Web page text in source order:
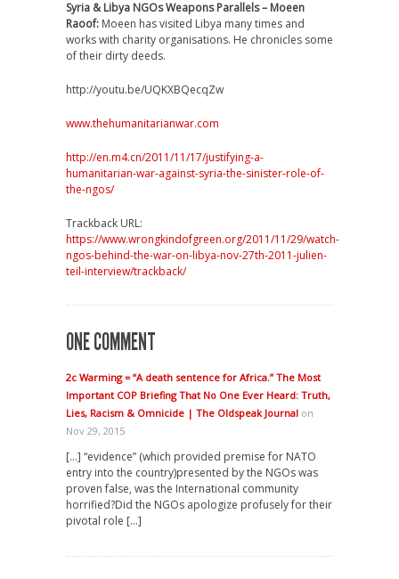
Syria & Libya NGOs Weapons Parallels – Moeen
Raoof: Moeen has visited Libya many times and
works with charity organisations. He chronicles some
of their dirty deeds.
http://youtu.be/UQKXBQecqZw
www.thehumanitarianwar.com
http://en.m4.cn/2011/11/17/justifying-a-
humanitarian-war-against-syria-the-sinister-role-of-
the-ngos/
Trackback URL:
https://www.wrongkindofgreen.org/2011/11/29/watch-
ngos-behind-the-war-on-libya-nov-27th-2011-julien-
teil-interview/trackback/
ONE COMMENT
2c Warming = “A death sentence for Africa.” The Most
Important COP Briefing That No One Ever Heard: Truth,
Lies, Racism & Omnicide | The Oldspeak Journal on
Nov 29, 2015
[…] “evidence” (which provided premise for NATO
entry into the country)presented by the NGOs was
proven false, was the International community
horrified?Did the NGOs apologize profusely for their
pivotal role […]